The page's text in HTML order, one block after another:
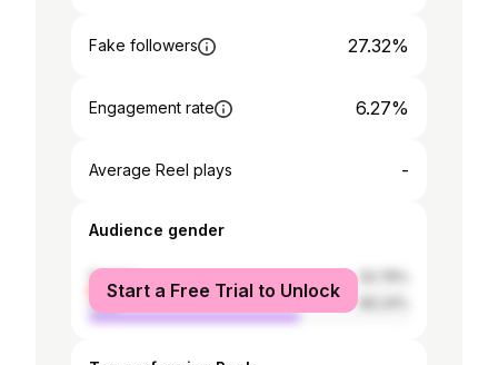
Fake followers 27.32%
Engagement rate 6.27%
Average Reel plays -
Audience gender
female
male
Start a Free Trial to Unlock